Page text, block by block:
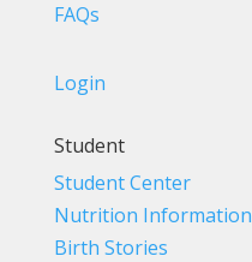
FAQs
Login
Student
Student Center
Nutrition Information
Birth Stories